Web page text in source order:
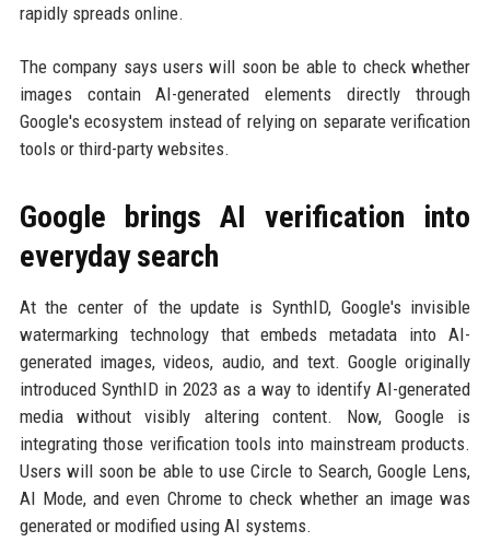
rapidly spreads online.
The company says users will soon be able to check whether
images contain AI-generated elements directly through
Google's ecosystem instead of relying on separate verification
tools or third-party websites.
Google brings AI verification into
everyday search
At the center of the update is SynthID, Google's invisible
watermarking technology that embeds metadata into AI-
generated images, videos, audio, and text. Google originally
introduced SynthID in 2023 as a way to identify AI-generated
media without visibly altering content. Now, Google is
integrating those verification tools into mainstream products.
Users will soon be able to use Circle to Search, Google Lens,
AI Mode, and even Chrome to check whether an image was
generated or modified using AI systems.